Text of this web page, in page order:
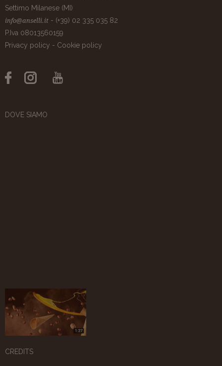
Settimo Milanese (MI)
info@anselli.it - (+39) 02 335 035 82
P.Iva 08013560159
Privacy policy - Cookie policy
DOVE SIAMO
CREDITS